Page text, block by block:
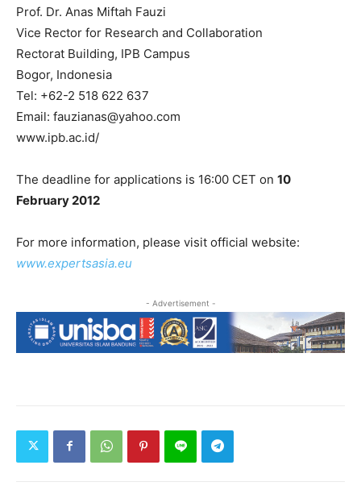
Prof. Dr. Anas Miftah Fauzi
Vice Rector for Research and Collaboration
Rectorat Building, IPB Campus
Bogor, Indonesia
Tel: +62-2 518 622 637
Email: fauzianas@yahoo.com
www.ipb.ac.id/
The deadline for applications is 16:00 CET on 10
February 2012
For more information, please visit official website:
www.expertsasia.eu
- Advertisement -